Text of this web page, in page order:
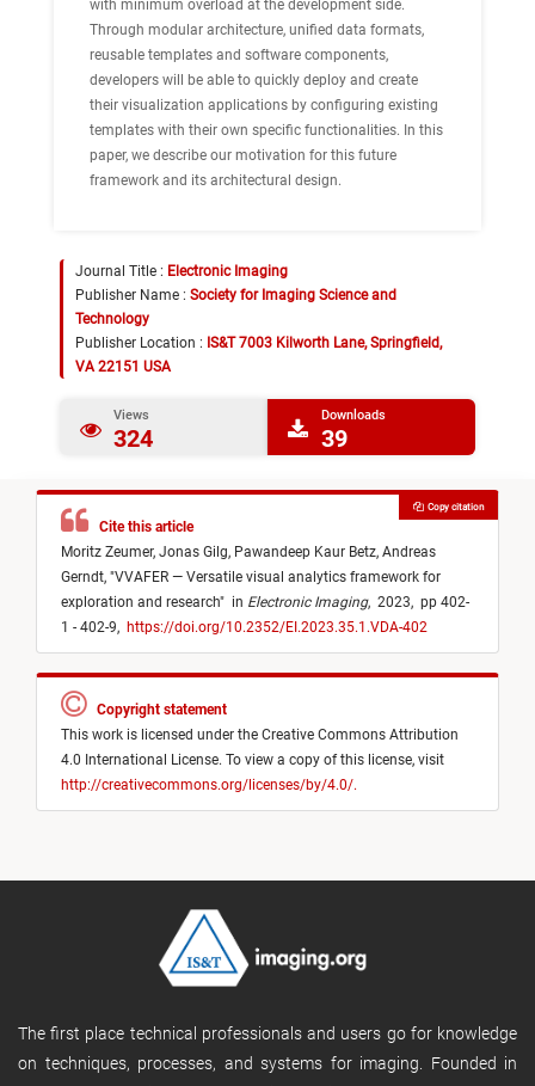
with minimum overload at the development side.
Through modular architecture, unified data formats,
reusable templates and software components,
developers will be able to quickly deploy and create
their visualization applications by configuring existing
templates with their own specific functionalities. In this
paper, we describe our motivation for this future
framework and its architectural design.
Journal Title : Electronic Imaging
Publisher Name : Society for Imaging Science and
Technology
Publisher Location : IS&T 7003 Kilworth Lane, Springfield,
VA 22151 USA
Views
324
Downloads
39
Cite this article
Moritz Zeumer, Jonas Gilg, Pawandeep Kaur Betz, Andreas
Gerndt, "VVAFER — Versatile visual analytics framework for
exploration and research" in Electronic Imaging, 2023, pp 402-
1 - 402-9, https://doi.org/10.2352/EI.2023.35.1.VDA-402
Copy citation
Copyright statement
This work is licensed under the Creative Commons Attribution
4.0 International License. To view a copy of this license, visit
http://creativecommons.org/licenses/by/4.0/.
The first place technical professionals and users go for knowledge
on techniques, processes, and systems for imaging. Founded in